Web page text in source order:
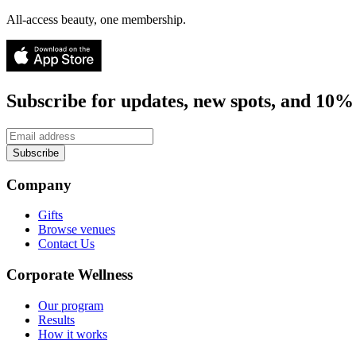
All-access beauty, one membership.
Subscribe for updates, new spots, and
Subscribe
Company
Gifts
Browse venues
Contact Us
Corporate Wellness
Our program
Results
How it works